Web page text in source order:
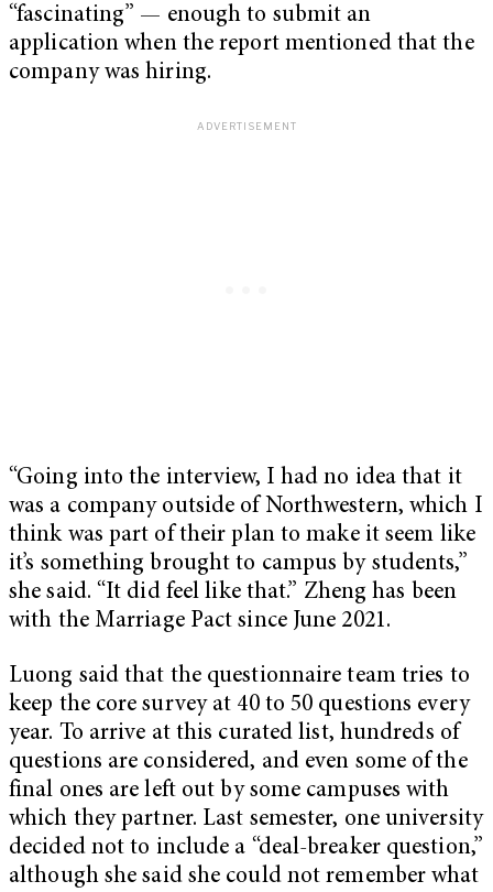
“fascinating” — enough to submit an
application when the report mentioned that the
company was hiring.
“Going into the interview, I had no idea that it
was a company outside of Northwestern, which I
think was part of their plan to make it seem like
it’s something brought to campus by students,”
she said. “It did feel like that.” Zheng has been
with the Marriage Pact since June 2021.
Luong said that the questionnaire team tries to
keep the core survey at 40 to 50 questions every
year. To arrive at this curated list, hundreds of
questions are considered, and even some of the
final ones are left out by some campuses with
which they partner. Last semester, one university
decided not to include a “deal-breaker question,”
although she said she could not remember what